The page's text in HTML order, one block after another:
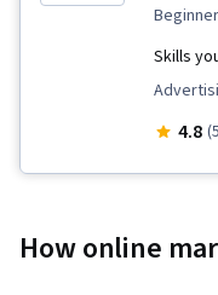
Skills
Google
4.8
How online